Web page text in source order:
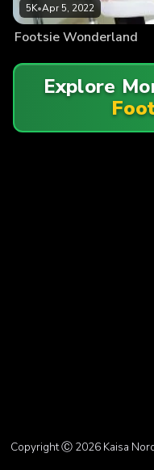
5K•Apr 5, 2022
Footsie Wonderland
Explore
Copyright Ⓒ 2026 Kaisa